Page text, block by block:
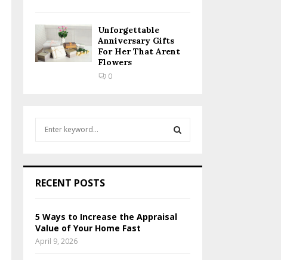
Unforgettable
Anniversary Gifts
For Her That Arent
Flowers
0
h
o
r
:
RECENT POSTS
5 Ways to Increase the Appraisal
Value of Your Home Fast
April 9, 2026